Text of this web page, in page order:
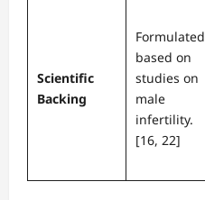
Scientific
Backing
Formulated
based on
studies on
male
infertility.
[16, 22]